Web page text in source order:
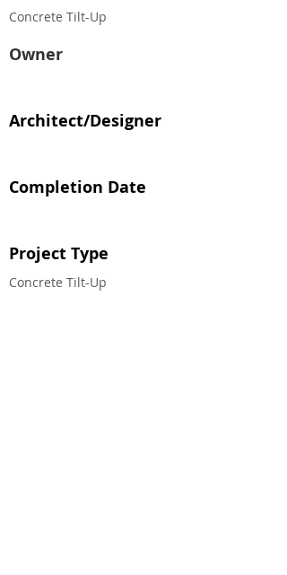
Concrete Tilt-Up
Owner
Architect/Designer
Completion Date
Project Type
Concrete Tilt-Up